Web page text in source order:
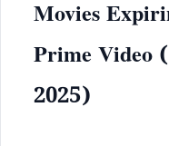
Movies
Prime Video
2025)